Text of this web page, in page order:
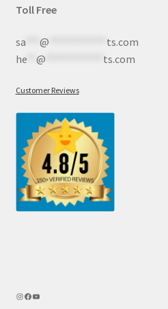
Toll Free
sa*** @
ts.com
he** @ ts.com
Customer Reviews